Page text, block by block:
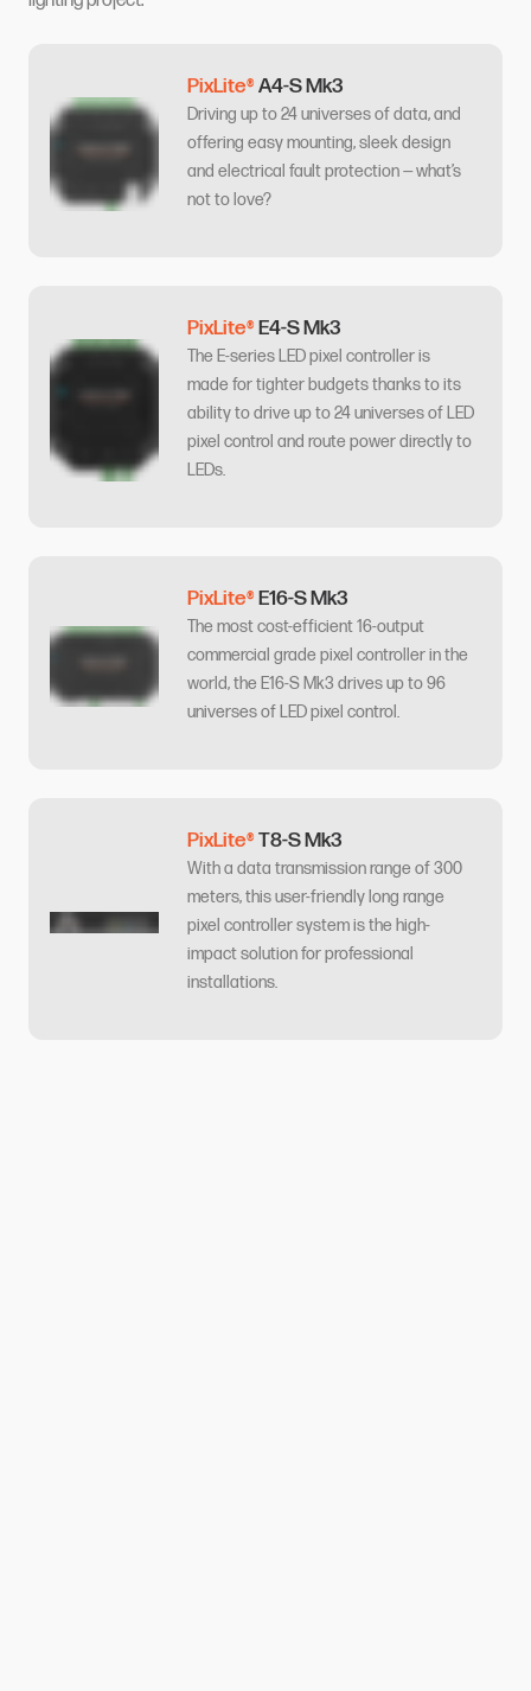
PixLite®A4-S Mk3
Driving up to 24 universes of data, and
offering easy mounting, sleek design
and electrical fault protection — what’s
not to love?
PixLite®E4-S Mk3
The E-series LED pixel controller is
made for tighter budgets thanks to its
ability to drive up to 24 universes of LED
pixel control and route power directly to
LEDs.
PixLite®E16-S Mk3
The most cost-efficient 16-output
commercial grade pixel controller in the
world, the E16-S Mk3 drives up to 96
universes of LED pixel control.
PixLite®T8-S Mk3
With a data transmission range of 300
meters, this user-friendly long range
pixel controller system is the high-
impact solution for professional
installations.